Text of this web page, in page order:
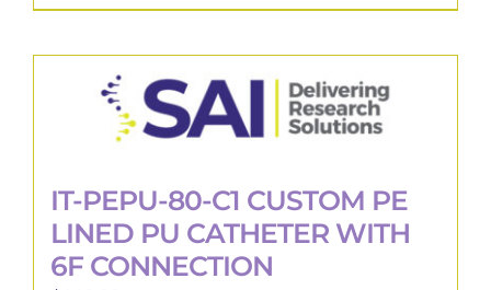
IT-PEPU-80-C1 CUSTOM PE
LINED PU CATHETER WITH
6F CONNECTION